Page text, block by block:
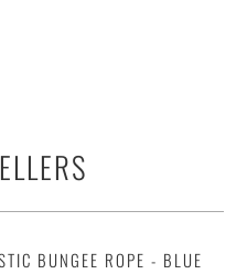
BUNGEE ROPE - BLUE